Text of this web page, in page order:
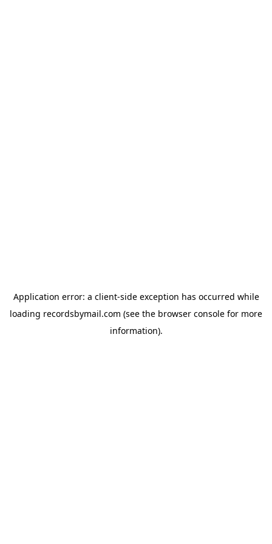
Application error: a client-side exception has occurred while
loading recordsbymail.com (see the browser console for more
information).